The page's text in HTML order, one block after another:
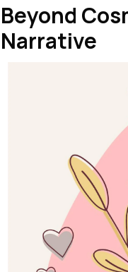
Beyond
Narrative